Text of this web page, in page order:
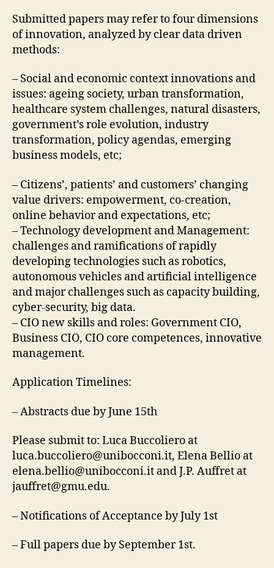
Submitted papers may refer to four dimensions
of innovation, analyzed by clear data driven
methods:
– Social and economic context innovations and
issues: ageing society, urban transformation,
healthcare system challenges, natural disasters,
government’s role evolution, industry
transformation, policy agendas, emerging
business models, etc;
– Citizens’, patients’ and customers’ changing
value drivers: empowerment, co-creation,
online behavior and expectations, etc;
– Technology development and Management:
challenges and ramifications of rapidly
developing technologies such as robotics,
autonomous vehicles and artificial intelligence
and major challenges such as capacity building,
cyber-security, big data.
– CIO new skills and roles: Government CIO,
Business CIO, CIO core competences, innovative
management.
Application Timelines:
– Abstracts due by June 15th
Please submit to: Luca Buccoliero at
luca.buccoliero@unibocconi.it, Elena Bellio at
elena.bellio@unibocconi.it and J.P. Auffret at
jauffret@gmu.edu.
– Notifications of Acceptance by July 1st
– Full papers due by September 1st.